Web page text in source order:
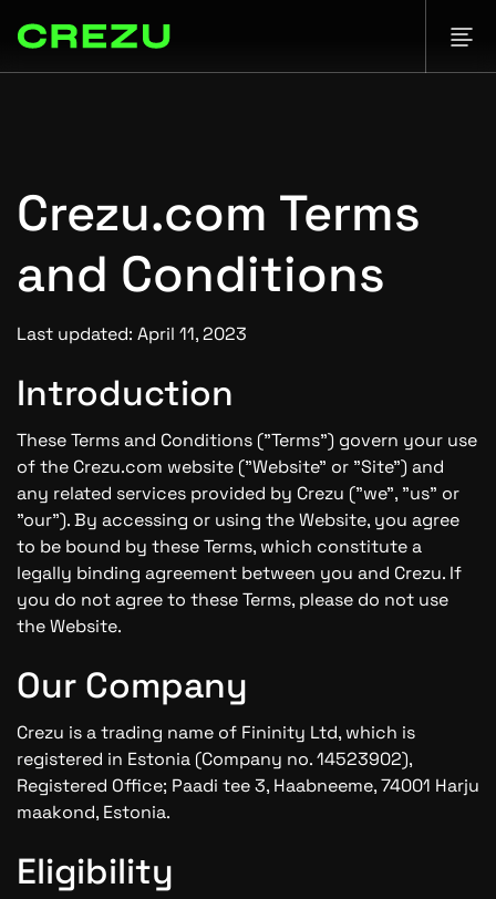
Crezu.com Terms
and Conditions
Last updated: April 11, 2023
Introduction
These Terms and Conditions ("Terms") govern your use
of the Crezu.com website ("Website" or "Site") and
any related services provided by Crezu ("we", "us" or
"our"). By accessing or using the Website, you agree
to be bound by these Terms, which constitute a
legally binding agreement between you and Crezu. If
you do not agree to these Terms, please do not use
the Website.
Our Company
Crezu is a trading name of Fininity Ltd, which is
registered in Estonia (Company no. 14523902),
Registered Office; Paadi tee 3, Haabneeme, 74001 Harju
maakond, Estonia.
Eligibility